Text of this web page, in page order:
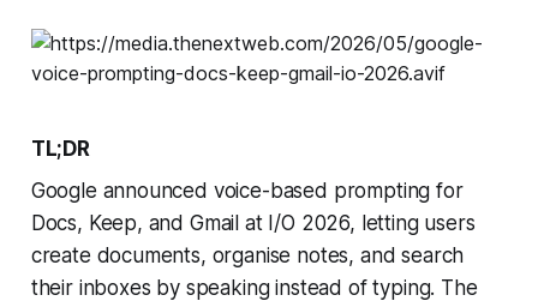
TL;DR
Google announced voice-based prompting for
Docs, Keep, and Gmail at I/O 2026, letting users
create documents, organise notes, and search
their inboxes by speaking instead of typing. The